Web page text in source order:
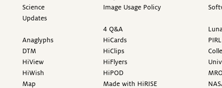
Science
Updates
Anaglyphs
DTM
HiView
HiWish
Map
Image Usage Policy
4 Q&A
HiCards
HiClips
HiFlyers
HiPOD
Made with HiRISE
PIRL